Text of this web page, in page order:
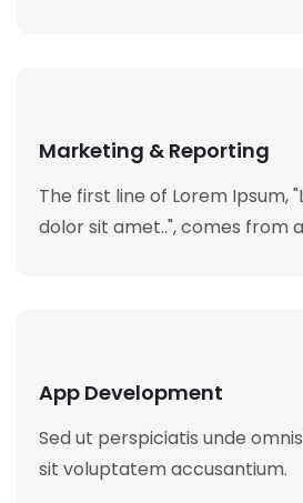
Marketing & Reporting
The first line of Lorem Ipsum,
dolor sit amet..", comes from
App Development
Sed ut perspiciatis unde
sit voluptatem accusantium.